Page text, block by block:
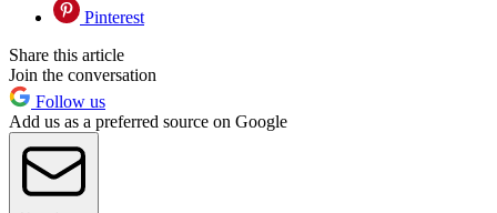
Pinterest
Share this article
Join the conversation
Follow us
Add us as a preferred source on Google